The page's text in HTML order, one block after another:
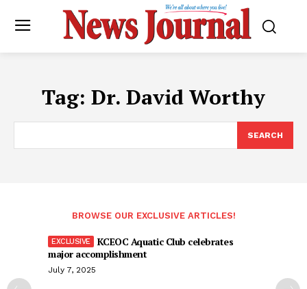
Tag: Dr. David Worthy
SEARCH
BROWSE OUR EXCLUSIVE ARTICLES!
KCEOC Aquatic Club celebrates
major accomplishment
July 7, 2025